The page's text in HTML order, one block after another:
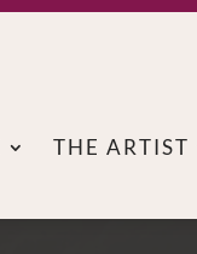
THE ARTIST